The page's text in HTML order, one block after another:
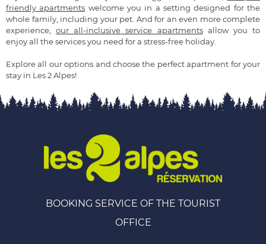
friendly apartments welcome you in a setting designed for the
whole family, including your pet. And for an even more complete
experience,our all-inclusive service apartmentsallow you to
enjoy all the services you need for a stress-free holiday.
Explore all our options and choose the perfect apartment for your
stay in Les 2 Alpes!
BOOKING SERVICE OF THE TOURIST
OFFICE